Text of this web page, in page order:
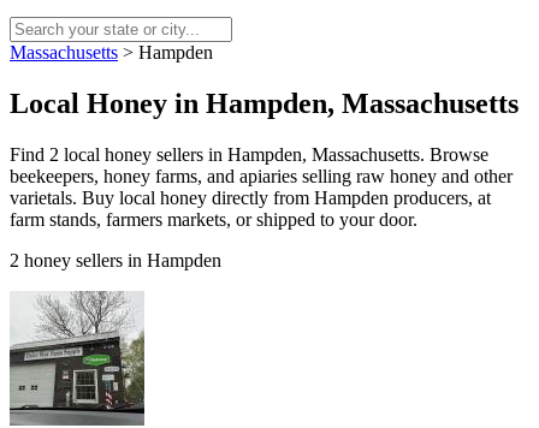
Massachusetts > Hampden
Local Honey in Hampden, Massachusetts
Find 2 local honey sellers in Hampden, Massachusetts. Browse
beekeepers, honey farms, and apiaries selling raw honey and other
varietals. Buy local honey directly from Hampden producers, at
farm stands, farmers markets, or shipped to your door.
2 honey sellers in Hampden